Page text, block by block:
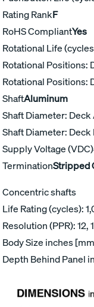
Rating RankF
RoHS CompliantYes
Rotational Life
Rotational Positions:
Rotational Positions:
ShaftAluminum
Shaft Diameter: Deck
Shaft Diameter: Deck
Supply Voltage (VDC)
TerminationStripped
Concentric shafts
Life Rating (cycles):
Resolution (PPR): 12,
Body Size inches
Depth Behind Panel